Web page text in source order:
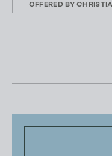
OFFERED BY